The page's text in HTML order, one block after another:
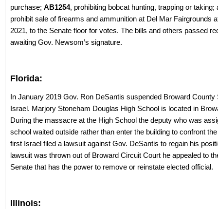
purchase; AB1254, prohibiting bobcat hunting, trapping or taking;
prohibit sale of firearms and ammunition at Del Mar Fairgrounds
2021, to the Senate floor for votes. The bills and others passed
awaiting Gov. Newsom’s signature.
Florida:
In January 2019 Gov. Ron DeSantis suspended Broward County
Israel. Marjory Stoneham Douglas High School is located in
During the massacre at the High School the deputy who was
school waited outside rather than enter the building to confront
first Israel filed a lawsuit against Gov. DeSantis to regain his
lawsuit was thrown out of Broward Circuit Court he appealed to
Senate that has the power to remove or reinstate elected official.
Illinois: